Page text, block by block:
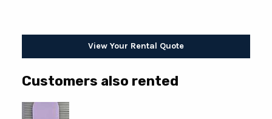
View Your Rental Quote
Customers also rented